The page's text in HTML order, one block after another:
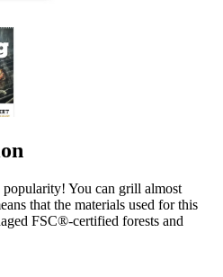
You can grill almost
that the materials used for this
FSC®-certified forests and